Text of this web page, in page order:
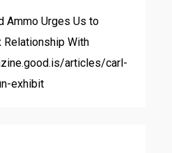
Ammo Urges Us to
Relationship With
articles/carl-
exhibit